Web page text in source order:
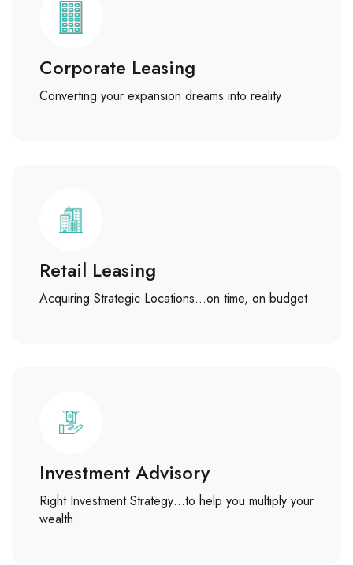
Corporate Leasing
Converting your expansion dreams into reality
Retail Leasing
Acquiring Strategic Locations…on time, on budget
Investment Advisory
Right Investment Strategy…to help you multiply your
wealth